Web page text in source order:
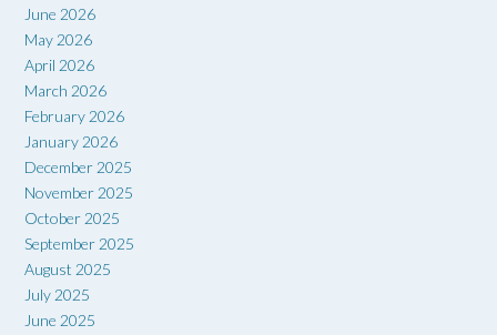
June 2026
May 2026
April 2026
March 2026
February 2026
January 2026
December 2025
November 2025
October 2025
September 2025
August 2025
July 2025
June 2025